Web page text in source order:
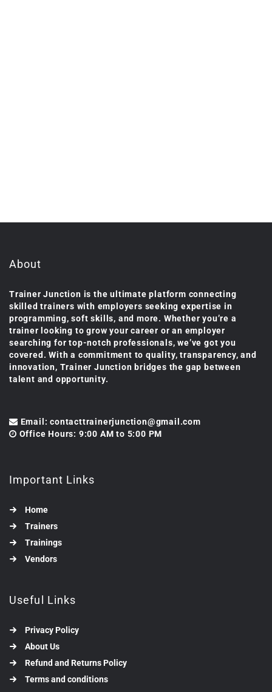
About
Trainer Junction is the ultimate platform connecting
skilled trainers with employers seeking expertise in
programming, soft skills, and more. Whether you’re a
trainer looking to grow your career or an employer
searching for top-notch professionals, we’ve got you
covered. With a commitment to quality, transparency, and
innovation, Trainer Junction bridges the gap between
talent and opportunity.
Email: contacttrainerjunction@gmail.com
Office Hours: 9:00 AM to 5:00 PM
Important Links
Home
Trainers
Trainings
Vendors
Useful Links
Privacy Policy
About Us
Refund and Returns Policy
Terms and conditions